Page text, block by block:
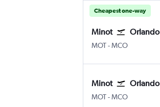
Cheapest one-way
Minot Orlando
MOTMinot
-MCO
Minot Orlando
MOTMinot
-MCO